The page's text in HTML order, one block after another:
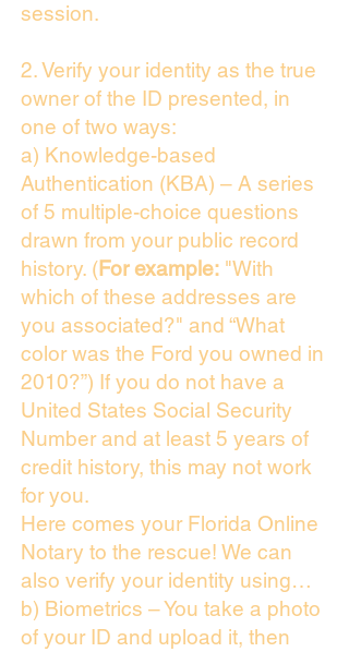
session.
2. Verify your identity as the true
owner of the ID presented, in
one of two ways:
a) Knowledge-based
Authentication (KBA) – A series
of 5 multiple-choice questions
drawn from your public record
history. (For example: "With
which of these addresses are
you associated?" and “What
color was the Ford you owned in
2010?”) If you do not have a
United States Social Security
Number and at least 5 years of
credit history, this may not work
for you.
Here comes your Florida Online
Notary to the rescue! We can
also verify your identity using…
b) Biometrics – You take a photo
of your ID and upload it, then